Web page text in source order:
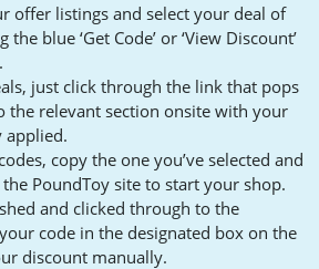
offer listings and select your deal of
blue ‘Get Code’ or ‘View Discount’
just click through the link that pops
the relevant section onsite with your
applied.
copy the one you’ve selected and
PoundToy site to start your shop.
and clicked through to the
code in the designated box on the
discount manually.